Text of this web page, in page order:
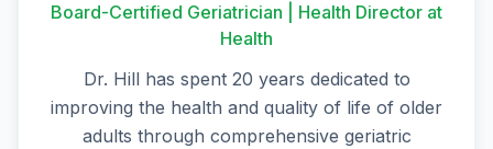
Board-Certified Geriatrician | Health Director at
Health
Dr. Hill has spent 20 years dedicated to
improving the health and quality of life of older
adults through comprehensive geriatric